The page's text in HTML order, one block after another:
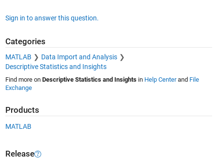
Sign in to answer this question.
Categories
MATLAB
Data Import and Analysis
Descriptive Statistics and Insights
Find more on Descriptive Statistics and Insightsin Help Centerand File
Exchange
Products
MATLAB
Release